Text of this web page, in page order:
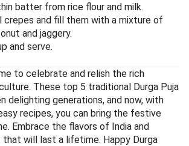
batter from rice flour and milk.
crepes and fill them with a mixture of
and jaggery.
and serve.
to celebrate and relish the rich
These top 5 traditional Durga Puja
delighting generations, and now, with
recipes, you can bring the festive
Embrace the flavors of India and
will last a lifetime. Happy Durga